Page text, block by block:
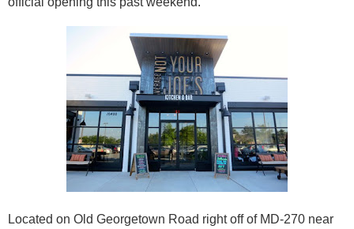
Located on Old Georgetown Road right off of MD-270 near